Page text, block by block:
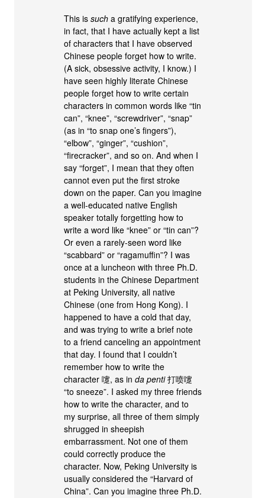
This issuch a gratifying experience,
in fact, that I have actually kept a list
of characters that I have observed
Chinese people forget how to write.
(A sick, obsessive activity, I know.) I
have seen highly literate Chinese
people forget how to write certain
characters in common words like “tin
can”, “knee”, “screwdriver”, “snap”
(as in “to snap one’s fingers”),
“elbow”, “ginger”, “cushion”,
“firecracker”, and so on. And when I
say “forget”, I mean that they often
cannot even put the first stroke
down on the paper. Can you imagine
a well-educated native English
speaker totally forgetting how to
write a word like “knee” or “tin can”?
Or even a rarely-seen word like
“scabbard” or “ragamuffin”? I was
once at a luncheon with three Ph.D.
students in the Chinese Department
at Peking University, all native
Chinese (one from Hong Kong). I
happened to have a cold that day,
and was trying to write a brief note
to a friend canceling an appointment
that day. I found that I couldn’t
remember how to write the
character 嚔, as inda penti打喷嚔
“to sneeze”. I asked my three friends
how to write the character, and to
my surprise, all three of them simply
shrugged in sheepish
embarrassment. Not one of them
could correctly produce the
character. Now, Peking University is
usually considered the “Harvard of
China”. Can you imagine three Ph.D.